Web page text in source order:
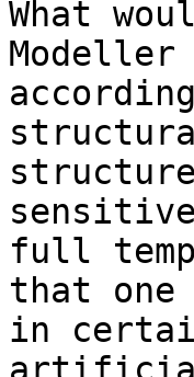
What
Modeller
full
that
in